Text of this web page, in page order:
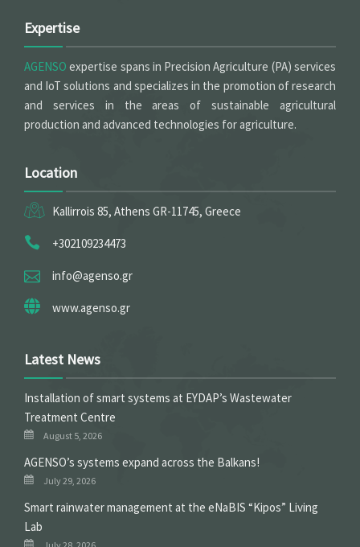
Expertise
AGENSO expertise spans in Precision Agriculture (PA) services
and IoT solutions and specializes in the promotion of research
and services in the areas of sustainable agricultural
production and advanced technologies for agriculture.
Location
Kallirrois 85, Athens GR-11745, Greece
+302109234473
info@agenso.gr
www.agenso.gr
Latest News
Installation of smart systems at EYDAP’s Wastewater
Treatment Centre
August 5, 2026
ΑGENSO’s systems expand across the Balkans!
July 29, 2026
Smart rainwater management at the eNaBIS “Kipos” Living
Lab